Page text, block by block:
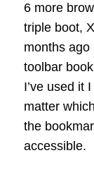
6 more
triple boot,
months
toolbar
I’ve used it
matter
the
accessible.